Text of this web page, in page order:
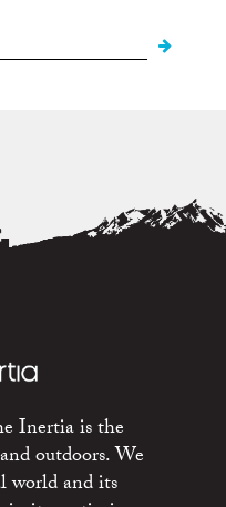
Inertia is the
outdoors. We
world and its